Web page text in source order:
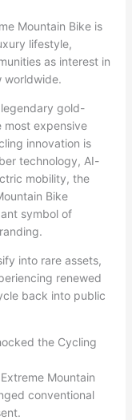
Mountain Bike is
lifestyle,
as interest in
worldwide.
gold-
most expensive
innovation is
technology, AI-
mobility, the
Bike
symbol of
into rare assets,
renewed
back into public
the Cycling
Mountain
conventional